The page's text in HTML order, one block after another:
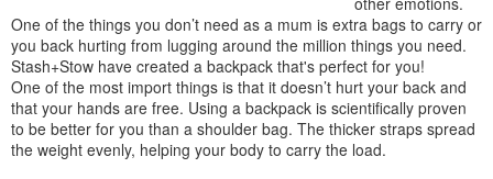
One of the things you don’t need as a mum is extra bags to carry or
you back hurting from lugging around the million things you need.
Stash+Stow have created a backpack that's perfect for you!
One of the most import things is that it doesn’t hurt your back and
that your hands are free. Using a backpack is scientifically proven
to be better for you than a shoulder bag. The thicker straps spread
the weight evenly, helping your body to carry the load.